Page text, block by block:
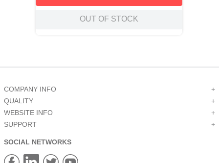
OUT OF STOCK
COMPANY INFO
+
QUALITY
+
WEBSITE INFO
+
SUPPORT
+
SOCIAL NETWORKS